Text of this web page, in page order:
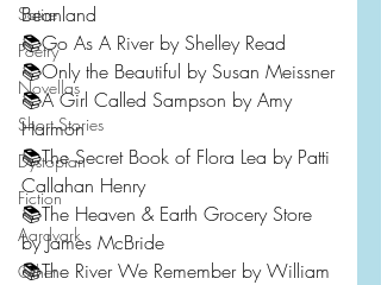
Satire
Poetry
Novellas
Short Stories
Dystopian
Fiction
Aardvark
Other
Beanland
📚Go As A River by Shelley Read
📚Only the Beautiful by Susan Meissner
📚A Girl Called Sampson by Amy
Harmon
📚The Secret Book of Flora Lea by Patti
Callahan Henry
📚The Heaven & Earth Grocery Store
by James McBride
📚The River We Remember by William